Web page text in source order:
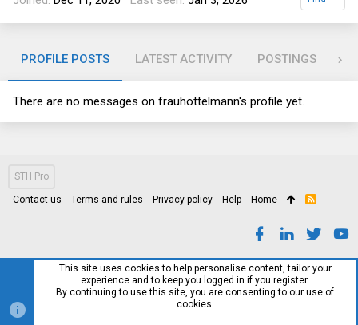
PROFILE POSTS LATEST ACTIVITY POSTINGS
There are no messages on frauhottelmann's profile yet.
STH Pro
Contact us Terms and rules Privacy policy Help Home
R
This site uses cookies to help personalise content, tailor your
experience and to keep you logged in if you register.
By continuing to use this site, you are consenting to our use of
cookies.